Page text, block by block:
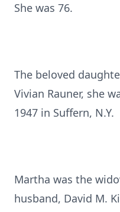
She was 76.
The beloved
Vivian Rauner, she
1947 in Suffern, N.Y.
Martha was the
husband, David M.